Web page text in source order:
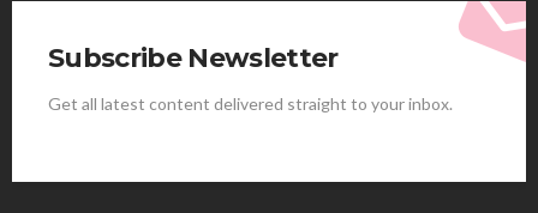
HEALTH
Subscribe Newsletter
Get all latest content delivered straight to your inbox.